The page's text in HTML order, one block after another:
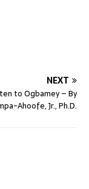
NEXT
to Ogbamey – By
Ahoofe, Jr., Ph.D.